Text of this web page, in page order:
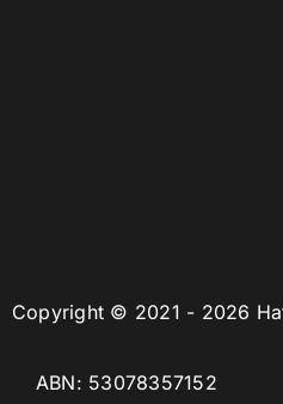
Copyright © 2021 - 2026
ABN: 53078357152